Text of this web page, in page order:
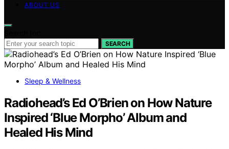
ABOUT US
SEARCH
Sleep & Wellness
Radiohead’s Ed O’Brien on How Nature
Inspired ‘Blue Morpho’ Album and
Healed His Mind